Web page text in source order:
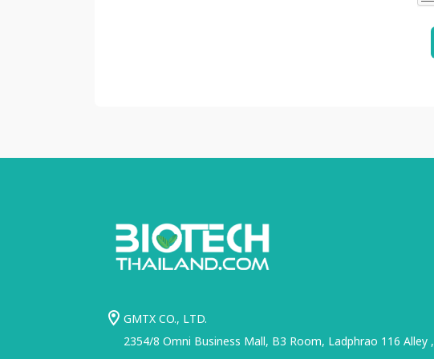
GMTX CO., LTD.
2354/8 Omni Business Mall, B3 Room, Ladphrao 116 Alley ,